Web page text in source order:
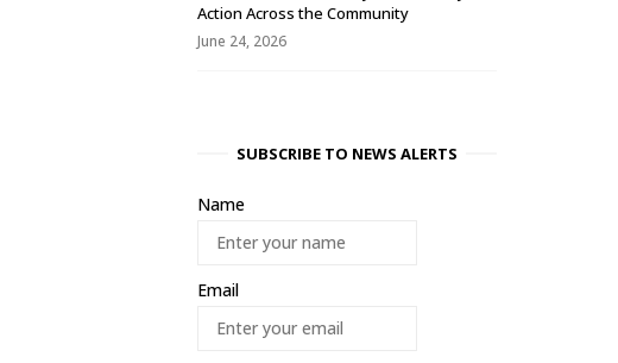
Action Across the Community
June 24, 2026
SUBSCRIBE TO NEWS ALERTS
Name
Email